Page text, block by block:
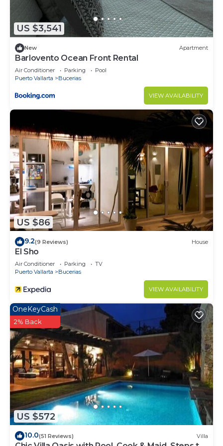
US $3,541
New Apartment
Barlovento Ocean Front Rental
Air Conditioner Parking
Pool
Puerto Vallarta
Bucerias
VIEW AVAILABILITY
US $86
9.2(9 Reviews) House
El Sho
Air Conditioner Parking
TV
Puerto Vallarta
Bucerias
VIEW AVAILABILITY
US $572
OneKeyCash
2% Back
10.0(51 Reviews) Villa